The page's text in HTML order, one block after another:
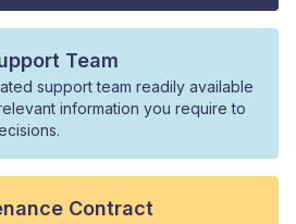
Team
support team readily available
information you require to
Contract